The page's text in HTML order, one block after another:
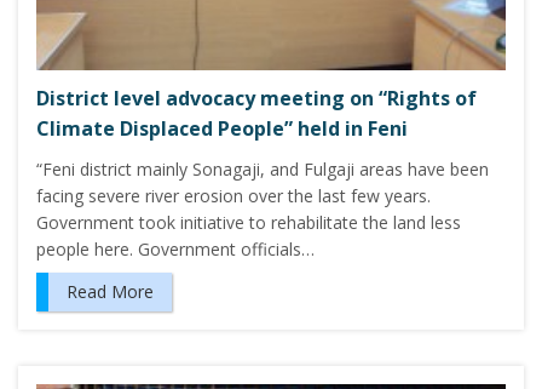
District level advocacy meeting on “Rights of
Climate Displaced People” held in Feni
“Feni district mainly Sonagaji, and Fulgaji areas have been
facing severe river erosion over the last few years.
Government took initiative to rehabilitate the land less
people here. Government officials…
Read More